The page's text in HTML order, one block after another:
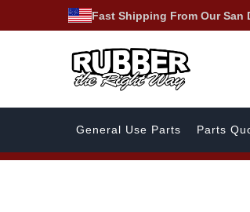
Fast Shipping From Our San
General Use Parts Parts